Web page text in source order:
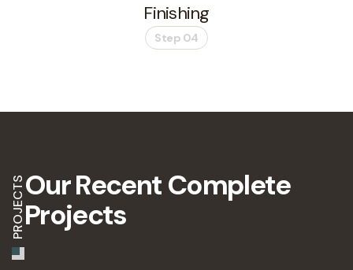
Finishing
Step 04
PROJECTSOur RecentComplete
Projects